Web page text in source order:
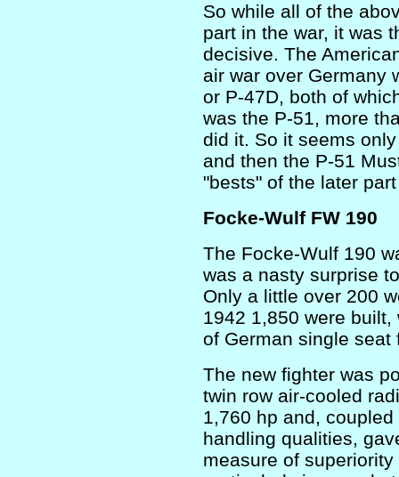
So while all of the
part in the war, it was
decisive. The
air war over Germany
or P-47D, both of
was the P-51, more
did it. So it seems
and then the P-51
"bests" of the later
Focke-Wulf FW 190
The Focke-Wulf 190
was a nasty surprise
Only a little over 200
1942 1,850 were
of German single seat
The new fighter was
twin row air-cooled
1,760 hp and,
handling qualities,
measure of